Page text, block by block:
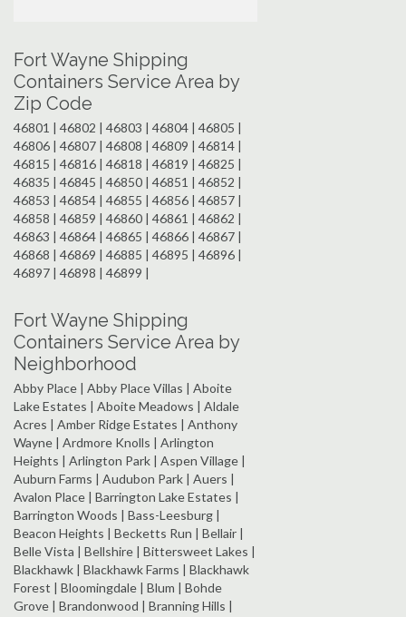
Fort Wayne Shipping
Containers Service Area by
Zip Code
46801 | 46802 | 46803 | 46804 | 46805 |
46806 | 46807 | 46808 | 46809 | 46814 |
46815 | 46816 | 46818 | 46819 | 46825 |
46835 | 46845 | 46850 | 46851 | 46852 |
46853 | 46854 | 46855 | 46856 | 46857 |
46858 | 46859 | 46860 | 46861 | 46862 |
46863 | 46864 | 46865 | 46866 | 46867 |
46868 | 46869 | 46885 | 46895 | 46896 |
46897 | 46898 | 46899 |
Fort Wayne Shipping
Containers Service Area by
Neighborhood
Abby Place | Abby Place Villas | Aboite
Lake Estates | Aboite Meadows | Aldale
Acres | Amber Ridge Estates | Anthony
Wayne | Ardmore Knolls | Arlington
Heights | Arlington Park | Aspen Village |
Auburn Farms | Audubon Park | Auers |
Avalon Place | Barrington Lake Estates |
Barrington Woods | Bass-Leesburg |
Beacon Heights | Becketts Run | Bellair |
Belle Vista | Bellshire | Bittersweet Lakes |
Blackhawk | Blackhawk Farms | Blackhawk
Forest | Bloomingdale | Blum | Bohde
Grove | Brandonwood | Branning Hills |